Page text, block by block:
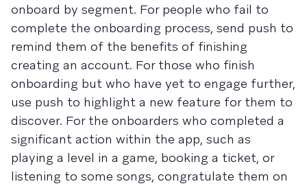
onboard by segment. For people who fail to
complete the onboarding process, send push to
remind them of the benefits of finishing
creating an account. For those who finish
onboarding but who have yet to engage further,
use push to highlight a new feature for them to
discover. For the onboarders who completed a
significant action within the app, such as
playing a level in a game, booking a ticket, or
listening to some songs, congratulate them on